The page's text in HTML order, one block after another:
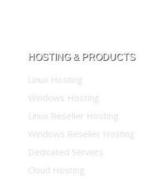
HOSTING & PRODUCTS
Linux Hosting
Windows Hosting
Linux Reseller Hosting
Windows Reseller Hosting
Dedicated Servers
Cloud Hosting